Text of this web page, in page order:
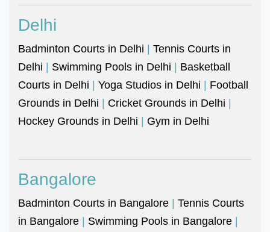
Delhi
Badminton Courts in Delhi | Tennis Courts in
Delhi | Swimming Pools in Delhi | Basketball
Courts in Delhi | Yoga Studios in Delhi | Football
Grounds in Delhi | Cricket Grounds in Delhi |
Hockey Grounds in Delhi | Gym in Delhi
Bangalore
Badminton Courts in Bangalore | Tennis Courts
in Bangalore | Swimming Pools in Bangalore |